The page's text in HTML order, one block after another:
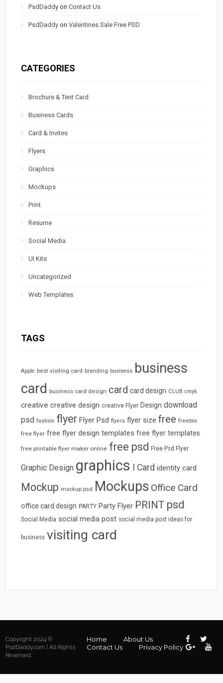
PsdDaddy onContact Us
PsdDaddy onValentines Sale Free PSD
CATEGORIES
Brochure & Tent Card
Business Cards
Card & Invites
Flyers
Graphics
Mockups
Print
Resume
Social Media
UI Kits
Uncategorized
Web Templates
TAGS
Apple best visiting card branding business business
card business card design card card design CLUB cmyk
creative creative design creative Flyer Design download
psd fashion flyer Flyer Psd flyers flyer size free freebie
free flyer free flyer design templates free flyer templates
free printable flyer maker online free psd Free Psd Flyer
Graphic Design graphics I Card identity card
Mockup mockup psd Mockups Office Card
office card design PARTY Party Flyer PRINT psd
Social Media social media post social media post ideas for
business visiting card
Copyright 2024 ©
PsdDaddy.com | All Rights
Reserved.
Home
About Us
Contact Us
Privacy Policy